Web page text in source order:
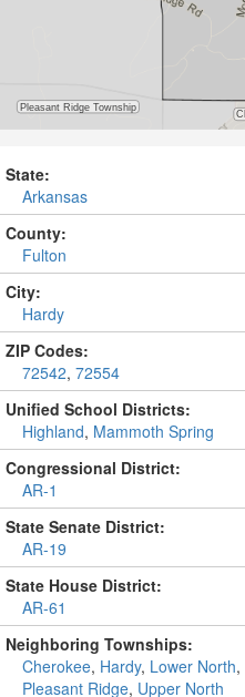
State:
Arkansas
County:
Fulton
City:
Hardy
ZIP Codes:
72542, 72554
Unified School Districts:
Highland, Mammoth Spring
Congressional District:
AR-1
State Senate District:
AR-19
State House District:
AR-61
Neighboring Townships:
Cherokee, Hardy, Lower North,
Pleasant Ridge, Upper North